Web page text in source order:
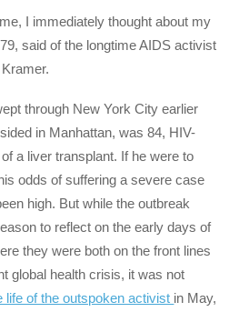
I immediately thought about my
said of the longtime AIDS activist
through New York City earlier
in Manhattan, was 84, HIV-
a liver transplant. If he were to
odds of suffering a severe case
high. But while the outbreak
to reflect on the early days of
they were both on the front lines
global health crisis, it was not
life of the outspoken activist in May,